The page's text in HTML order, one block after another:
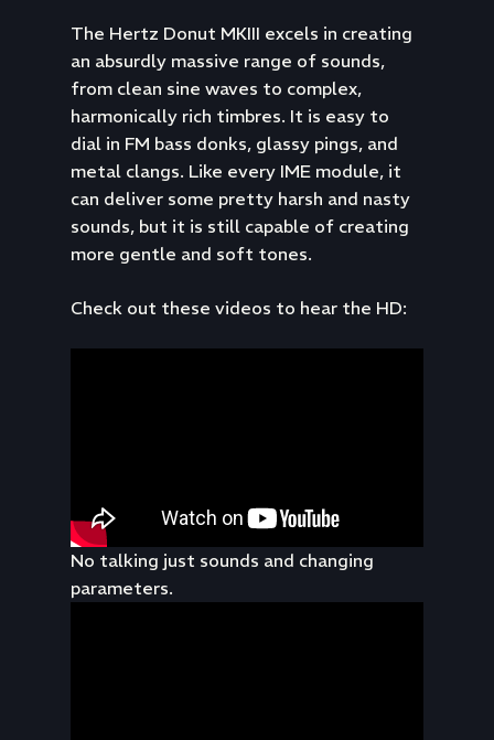
The Hertz Donut MKIII excels in creating
an absurdly massive range of sounds,
from clean sine waves to complex,
harmonically rich timbres. It is easy to
dial in FM bass donks, glassy pings, and
metal clangs. Like every IME module, it
can deliver some pretty harsh and nasty
sounds, but it is still capable of creating
more gentle and soft tones.
Check out these videos to hear the HD:
No talking just sounds and changing
parameters.